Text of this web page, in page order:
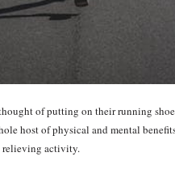
of putting on their running
host of physical and mental
relieving activity.